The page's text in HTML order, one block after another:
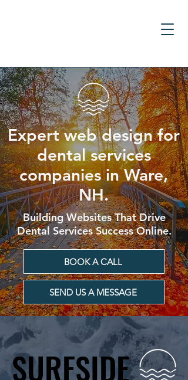
Expert web design for
dental services
companies in Ware,
NH.
Building Websites That Drive
Dental Services Success Online.
BOOK A CALL
SEND US A MESSAGE
SURFSIDE
SURFSIDE